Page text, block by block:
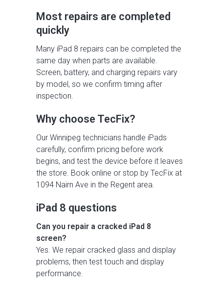
Most repairs are completed
quickly
Many iPad 8 repairs can be completed the
same day when parts are available.
Screen, battery, and charging repairs vary
by model, so we confirm timing after
inspection.
Why choose TecFix?
Our Winnipeg technicians handle iPads
carefully, confirm pricing before work
begins, and test the device before it leaves
the store. Book online or stop by TecFix at
1094 Nairn Ave in the Regent area.
iPad 8 questions
Can you repair a cracked iPad 8
screen?
Yes. We repair cracked glass and display
problems, then test touch and display
performance.